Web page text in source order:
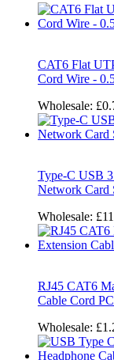
CAT6 Flat
Cord Wire -
Wholesale:
Type-C USB
Network
Wholesale:
RJ45 CAT6
Cable Cord
Wholesale: